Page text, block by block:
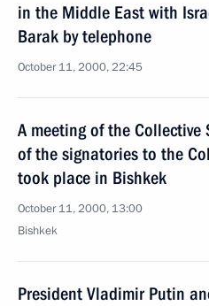
in the Middle East with
Barak by telephone
October 11, 2000, 22:45
A meeting of the Collective
of the signatories to the
took place in Bishkek
October 11, 2000, 13:00
Bishkek
President Vladimir Putin